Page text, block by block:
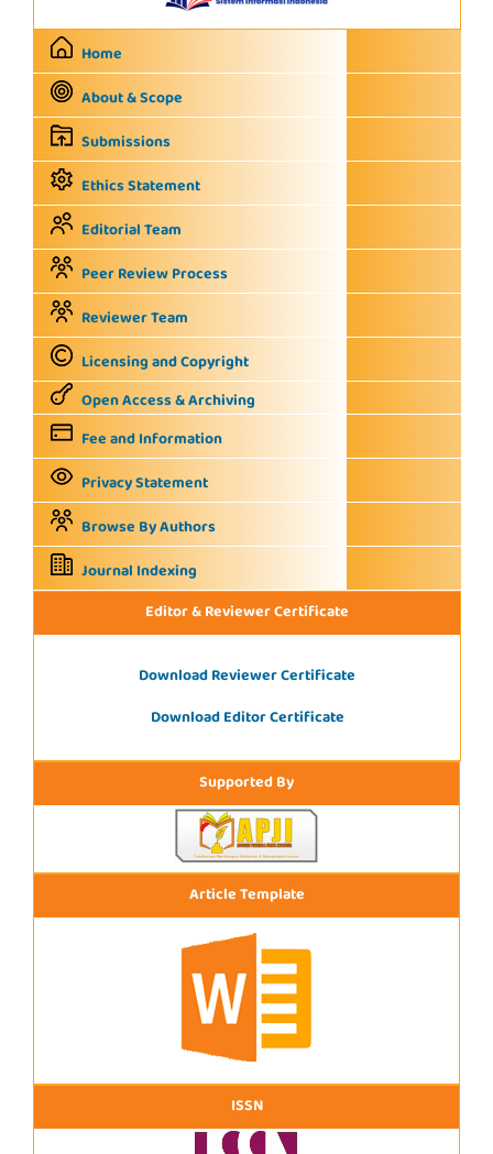
Home
About & Scope
Submissions
Ethics Statement
Editorial Team
Peer Review Process
Reviewer Team
Licensing and Copyright
Open Access & Archiving
Fee and Information
Privacy Statement
Browse By Authors
Journal Indexing
Editor & Reviewer Certificate
Download Reviewer Certificate
Download Editor Certificate
Supported By
Article Template
ISSN